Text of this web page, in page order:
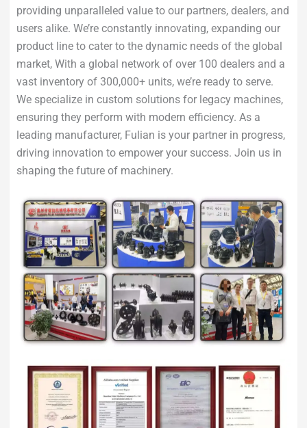
providing unparalleled value to our partners, dealers, and
users alike. We’re constantly innovating, expanding our
product line to cater to the dynamic needs of the global
market, With a global network of over 100 dealers and a
vast inventory of 300,000+ units, we’re ready to serve.
We specialize in custom solutions for legacy machines,
ensuring they perform with modern efficiency. As a
leading manufacturer, Fulian is your partner in progress,
driving innovation to empower your success. Join us in
shaping the future of machinery.